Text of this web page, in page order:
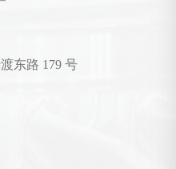
东路 179 号